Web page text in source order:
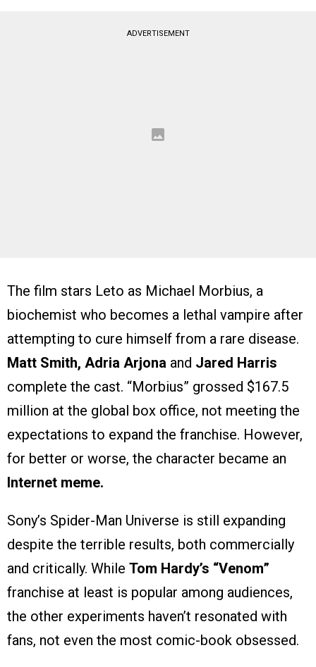
ADVERTISEMENT
The film stars Leto as Michael Morbius, a
biochemist who becomes a lethal vampire after
attempting to cure himself from a rare disease.
Matt Smith, Adria Arjona and Jared Harris
complete the cast. “Morbius” grossed $167.5
million at the global box office, not meeting the
expectations to expand the franchise. However,
for better or worse, the character became an
Internet meme.
Sony’s Spider-Man Universe is still expanding
despite the terrible results, both commercially
and critically. While Tom Hardy’s “Venom”
franchise at least is popular among audiences,
the other experiments haven’t resonated with
fans, not even the most comic-book obsessed.